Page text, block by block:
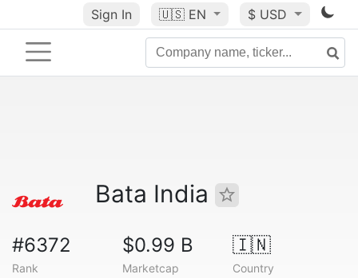
Sign In 🇺🇸 EN $ USD
Bata India
#6372
Rank
$0.99 B
Marketcap
🇮🇳
Country